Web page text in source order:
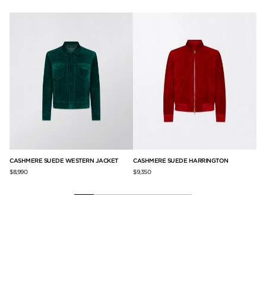
CASHMERE SUEDE WESTERN JACKET
$8,990
CASHMERE SUEDE HARRINGTON
$9,350